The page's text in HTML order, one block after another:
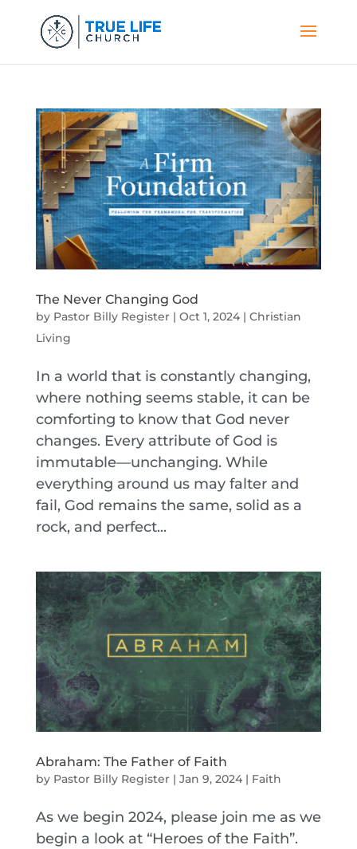
The Never Changing God
by Pastor Billy Register| Oct 1, 2024| Christian
Living
In a world that is constantly changing,
where nothing seems stable, it can be
comforting to know that God never
changes. Every attribute of God is
immutable—unchanging. While
everything around us may falter and
fail, God remains the same, solid as a
rock, and perfect...
Abraham: The Father of Faith
by Pastor Billy Register| Jan 9, 2024| Faith
As we begin 2024, please join me as we
begin a look at “Heroes of the Faith”.